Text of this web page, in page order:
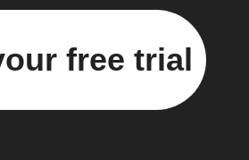
free trial